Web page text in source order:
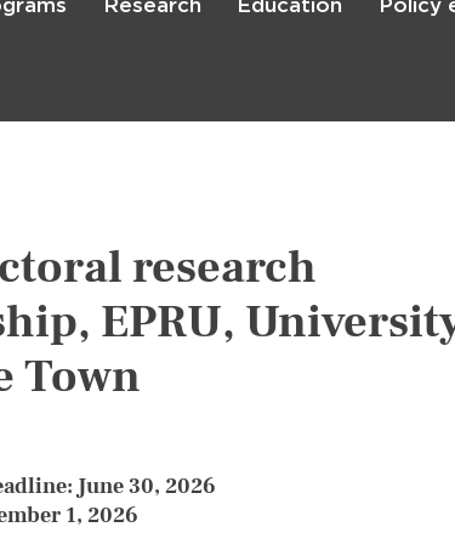
Skip
Research Education Policy
research
EPRU,
Town
June 30, 2026
1, 2026